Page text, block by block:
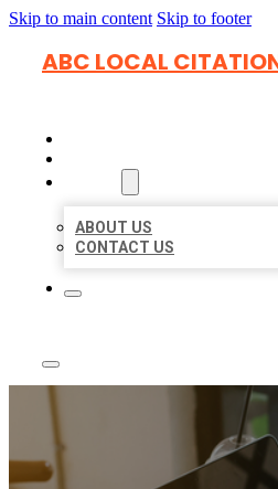
Skip to main content Skip to footer
ABC LOCAL
ABOUT US
CONTACT US